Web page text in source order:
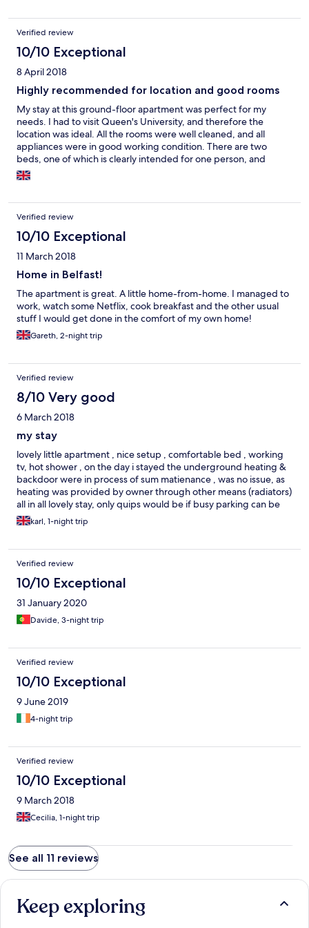
Verified review
10/10 Exceptional
8 April 2018
Highly recommended for location and good rooms
My stay at this ground-floor apartment was perfect for my
needs. I had to visit Queen's University, and therefore the
location was ideal. All the rooms were well cleaned, and all
appliances were in good working condition. There are two
beds, one of which is clearly intended for one person, and
another bed which can fit two persons. But if one of the
partners has a habit of moving too much during their sleep, the
problem at all, but if you are intending to stay as a couple, you
may want to take that factor into consideration. Most rooms
have a USB charging plug in the wall, which heavy phone users
will surely appreciate, but you should have a 2-3m charging
cable to make the most of it. The same goes for laptops, as you
table without moving the table itself. It is a very quiet
neighborhood and excellent for concentrating on your work.
This is NOT a place for partying, even if nearby there is a street
with pubs which may lead to ocasional noisy teenagers passing
Verified review
10/10 Exceptional
11 March 2018
Home in Belfast!
The apartment is great. A little home-from-home. I managed to
work, watch some Netflix, cook breakfast and the other usual
stuff I would get done in the comfort of my own home!
Gareth, 2-night trip
Verified review
8/10 Very good
6 March 2018
my stay
lovely little apartment , nice setup , comfortable bed , working
tv, hot shower , on the day i stayed the underground heating &
backdoor were in process of sum matienance , was no issue, as
heating was provided by owner through other means (radiators)
all in all lovely stay, only quips would be if busy parking can be
difficult & there was a slight draft from the front door altho it
was during a rare cold period in winter so it cudnt be helped .
karl, 1-night trip
Verified review
10/10 Exceptional
31 January 2020
Davide, 3-night trip
Verified review
10/10 Exceptional
9 June 2019
4-night trip
Verified review
10/10 Exceptional
9 March 2018
Cecilia, 1-night trip
See all 11 reviews
Keep exploring